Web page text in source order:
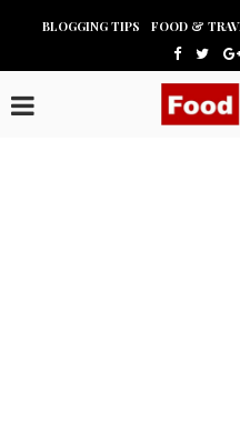
BLOGGING TIPS FOOD &